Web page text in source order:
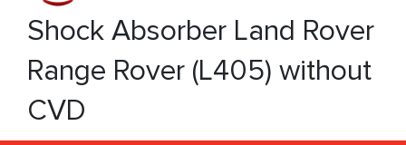
Shock Absorber Land Rover
Range Rover (L405) without
CVD